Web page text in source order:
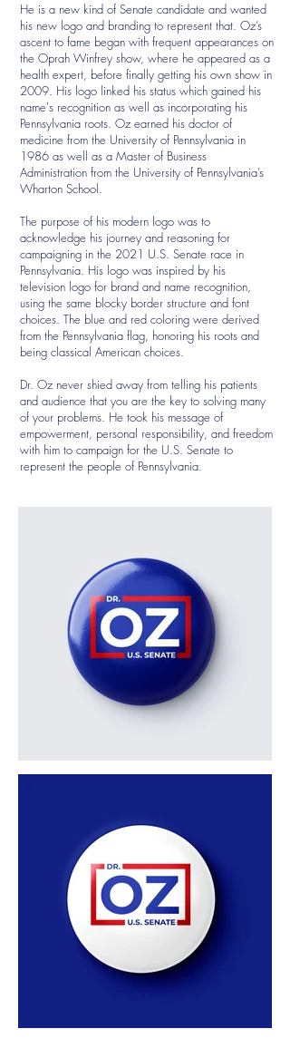
He is a new kind of Senate candidate and wanted
his new logo and branding to represent that. Oz’s
ascent to fame began with frequent appearances on
the Oprah Winfrey show, where he appeared as a
health expert, before finally getting his own show in
2009. His logo linked his status which gained his
name's recognition as well as incorporating his
Pennsylvania roots. Oz earned his doctor of
medicine from the University of Pennsylvania in
1986 as well as a Master of Business
Administration from the University of Pennsylvania’s
Wharton School.
The purpose of his modern logo was to
acknowledge his journey and reasoning for
campaigning in the 2021 U.S. Senate race in
Pennsylvania. His logo was inspired by his
television logo for brand and name recognition,
using the same blocky border structure and font
choices. The blue and red coloring were derived
from the Pennsylvania flag, honoring his roots and
being classical American choices.
Dr. Oz never shied away from telling his patients
and audience that you are the key to solving many
of your problems. He took his message of
empowerment, personal responsibility, and freedom
with him to campaign for the U.S. Senate to
represent the people of Pennsylvania.